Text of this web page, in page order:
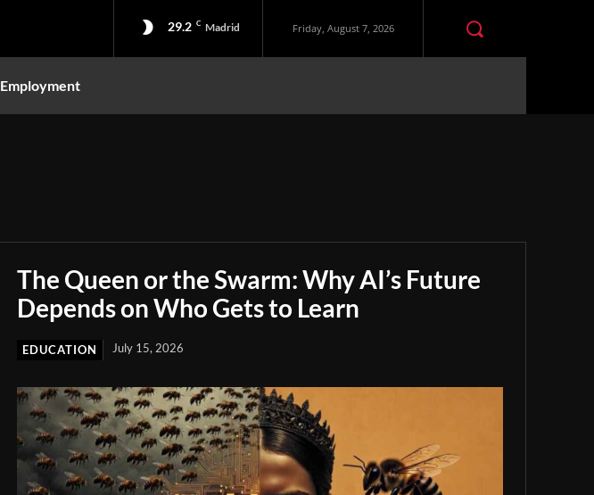
29.2 C Madrid Friday, August 7, 2026
Employment
The Queen or the Swarm: Why AI’s Future
Depends on Who Gets to Learn
EDUCATION July 15, 2026